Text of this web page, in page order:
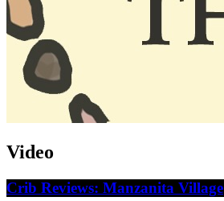
Video
Crib Reviews: Manzanita Village